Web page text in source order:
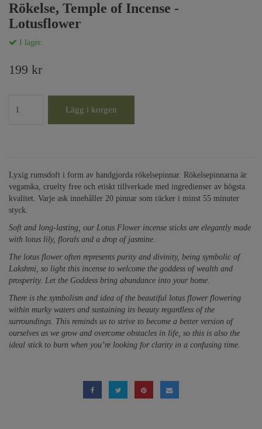
Rökelse, Temple of Incense -
Lotusflower
I lager.
199 kr
Lägg i korgen
Lyxig rumsdoft i form av handgjorda rökelsepinnar. Rökelsepinnarna är
veganska, cruelty free och etiskt tillverkade med ingredienser av högsta
kvalitet. Varje ask innehåller 20 pinnar som räcker i minst 55 minuter
styck.
Soft and long-lasting, our Lotus Flower incense sticks are elegantly made
with lotus lily, florals and a drop of jasmine.
The lotus flower often represents purity and divinity, being symbolic of
Lakshmi, so light this incense to welcome the goddess of wealth and
prosperity. Let the Goddess bring abundance into your home.
There is the symbolism and idea of the beautiful lotus flower flowering
within murky waters and sustaining its beauty regardless of the
surroundings. This reminds us to strive to become a better version of
ourselves as we grow and overcome obstacles in life, so this is also the
ideal stick to burn when you’re looking for clarity in a confusing time.